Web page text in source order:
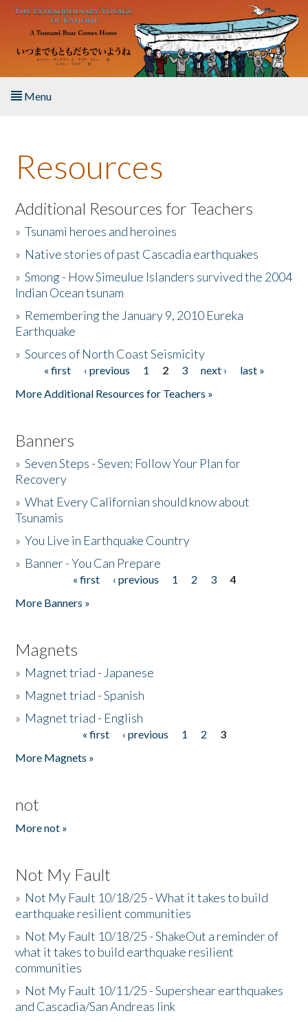
Skip to main content
Menu
About the Book
Listen to the Book
Activities
The Story & Student Exchange
Donate
Resources
Additional Resources for Teachers
»Tsunami heroes and heroines
» Native stories of past Cascadia earthquakes
»Smong - How Simeulue Islanders survived the 2004
Indian Ocean tsunam
» Remembering the January 9, 2010 Eureka
Earthquake
»Sources of North Coast Seismicity
Pages« first ‹ previous 1 2 3 next ›
last »
More Additional Resources for Teachers »
Banners
»Seven Steps - Seven: Follow Your Plan for
Recovery
»What Every Californian should know about
Tsunamis
»You Live in Earthquake Country
» Banner - You Can Prepare
« first ‹ previous 1 2 3
4
More Banners »
Magnets
» Magnet triad - Japanese
» Magnet triad - Spanish
» Magnet triad - English
« first ‹ previous 1 2
3
More Magnets »
not
More not »
Not My Fault
» Not My Fault 10/18/25 - What it takes to build
earthquake resilient communities
» Not My Fault 10/18/25 - ShakeOut a reminder of
what it takes to build earthquake resilient
communities
» Not My Fault 10/11/25 - Supershear earthquakes
and Cascadia/San Andreas link